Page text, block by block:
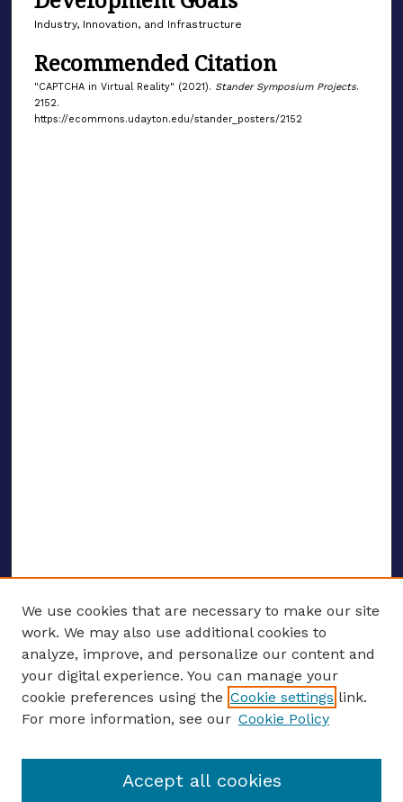
Industry, Innovation, and Infrastructure
Recommended Citation
"CAPTCHA in Virtual Reality" (2021). Stander Symposium Projects.
2152.
https://ecommons.udayton.edu/stander_posters/2152
ENTER SEARCH TERMS
Enter search terms:
We use cookies that are necessary to make our site
work. We may also use additional cookies to
analyze, improve, and personalize our content and
your digital experience. You can manage your
cookie preferences using the Cookie settings link.
For more information, see our Cookie Policy
Accept all cookies